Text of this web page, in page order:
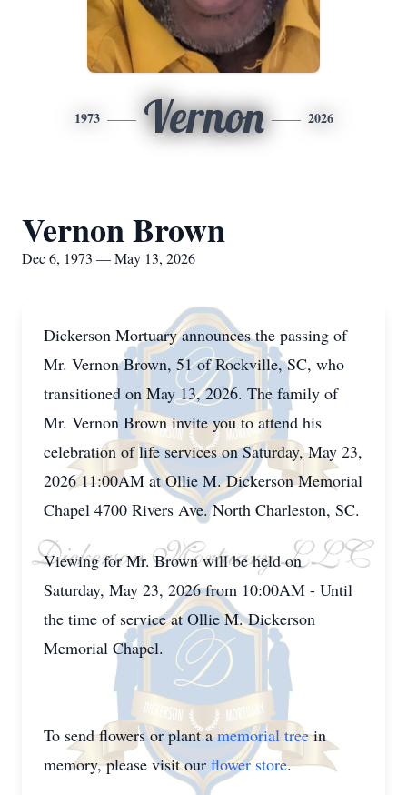
1973 Vernon 2026
Vernon Brown
Dec 6, 1973 — May 13, 2026
Dickerson Mortuary announces the passing of
Mr. Vernon Brown, 51 of Rockville, SC, who
transitioned on May 13, 2026. The family of
Mr. Vernon Brown invite you to attend his
celebration of life services on Saturday, May 23,
2026 11:00AM at Ollie M. Dickerson Memorial
Chapel 4700 Rivers Ave. North Charleston, SC.
Viewing for Mr. Brown will be held on
Saturday, May 23, 2026 from 10:00AM - Until
the time of service at Ollie M. Dickerson
Memorial Chapel.
To send flowers or plant amemorial treein
memory, please visit our flower store.